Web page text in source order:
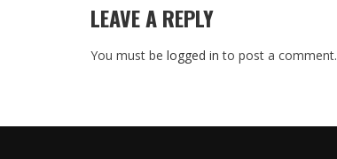
LEAVE A REPLY
You must be logged in to post a comment.